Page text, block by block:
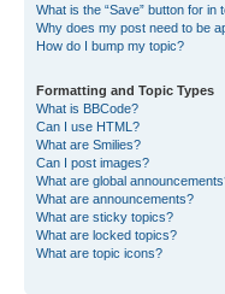
What is the “Save” button for in
Why does my post need to be
How do I bump my topic?
Formatting and Topic Types
What is BBCode?
Can I use HTML?
What are Smilies?
Can I post images?
What are global
What are announcements?
What are sticky topics?
What are locked topics?
What are topic icons?